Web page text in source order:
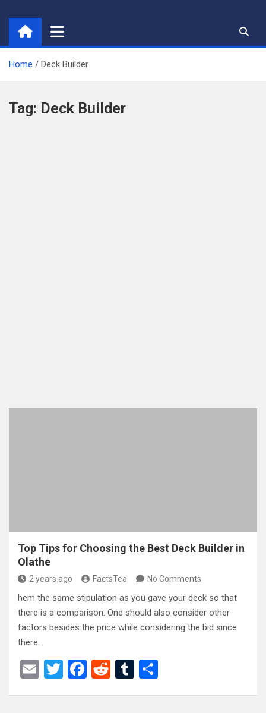
content
Home Deck Builder
Tag: Deck Builder
Top Tips for Choosing the Best Deck Builder in
Olathe
2 years ago FactsTea No Comments
hem the same stipulation as you gave your deck so that
there is a comparison. One should also consider other
factors besides the price while considering the bid since
there…
E
T
F
R
T